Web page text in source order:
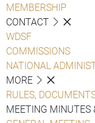
MEMBERSHIP
CONTACT
WDSF
COMMISSIONS
NATIONAL
MORE
RULES,
MEETING MINUTES